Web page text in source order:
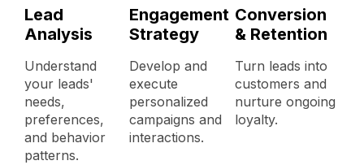
Lead
Analysis
Understand
your leads'
needs,
preferences,
and behavior
patterns.
Engagement
Strategy
Develop and
execute
personalized
campaigns and
interactions.
Conversion
& Retention
Turn leads into
customers and
nurture ongoing
loyalty.